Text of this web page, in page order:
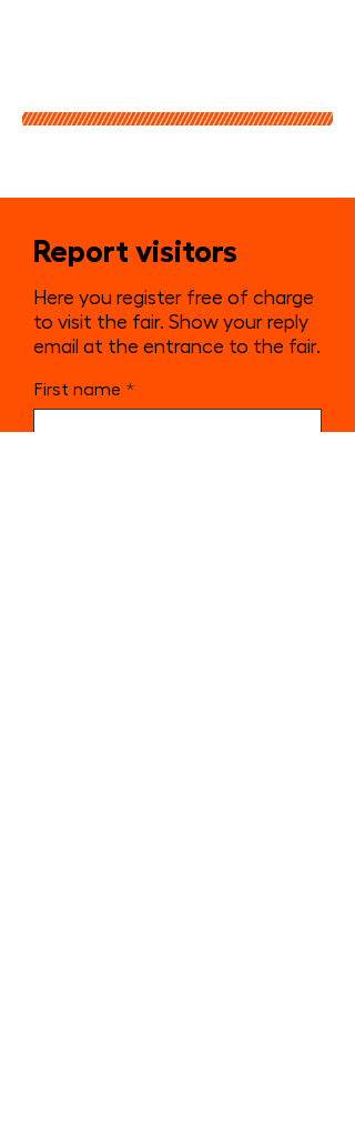
Report visitors
Here you register free of charge
to visit the fair. Show your reply
email at the entrance to the fair.
First name